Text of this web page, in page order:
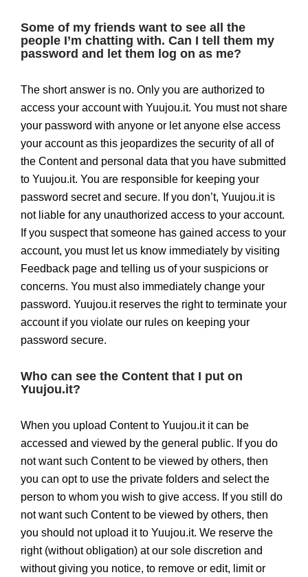
Some of my friends want to see all the
people I’m chatting with. Can I tell them my
password and let them log on as me?
The short answer is no. Only you are authorized to
access your account with Yuujou.it. You must not share
your password with anyone or let anyone else access
your account as this jeopardizes the security of all of
the Content and personal data that you have submitted
to Yuujou.it. You are responsible for keeping your
password secret and secure. If you don’t, Yuujou.it is
not liable for any unauthorized access to your account.
If you suspect that someone has gained access to your
account, you must let us know immediately by visiting
Feedback page and telling us of your suspicions or
concerns. You must also immediately change your
password. Yuujou.it reserves the right to terminate your
account if you violate our rules on keeping your
password secure.
Who can see the Content that I put on
Yuujou.it?
When you upload Content to Yuujou.it it can be
accessed and viewed by the general public. If you do
not want such Content to be viewed by others, then
you can opt to use the private folders and select the
person to whom you wish to give access. If you still do
not want such Content to be viewed by others, then
you should not upload it to Yuujou.it. We reserve the
right (without obligation) at our sole discretion and
without giving you notice, to remove or edit, limit or